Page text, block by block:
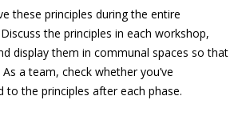
these principles during the entire
the principles in each workshop,
display them in communal spaces so that
As a team, check whether you’ve
to the principles after each phase.